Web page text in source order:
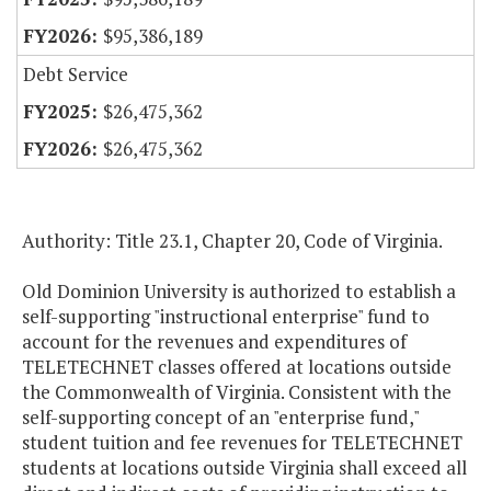
$95,386,189
Debt Service
$26,475,362
$26,475,362
Authority: Title 23.1, Chapter 20, Code of Virginia.
Old Dominion University is authorized to establish a
self-supporting "instructional enterprise" fund to
account for the revenues and expenditures of
TELETECHNET classes offered at locations outside
the Commonwealth of Virginia. Consistent with the
self-supporting concept of an "enterprise fund,"
student tuition and fee revenues for TELETECHNET
students at locations outside Virginia shall exceed all